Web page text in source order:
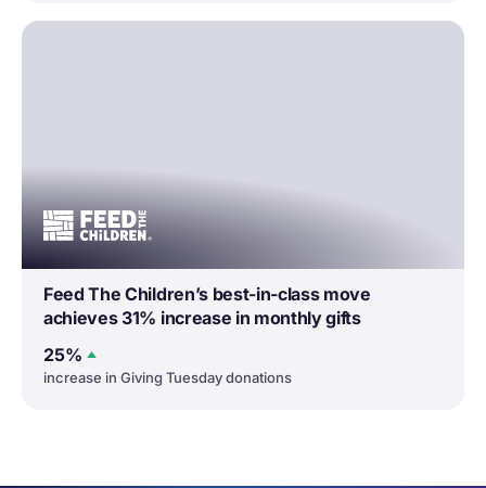
Feed The Children’s best-in-class move
achieves 31% increase in monthly gifts
25%
increase in Giving Tuesday donations